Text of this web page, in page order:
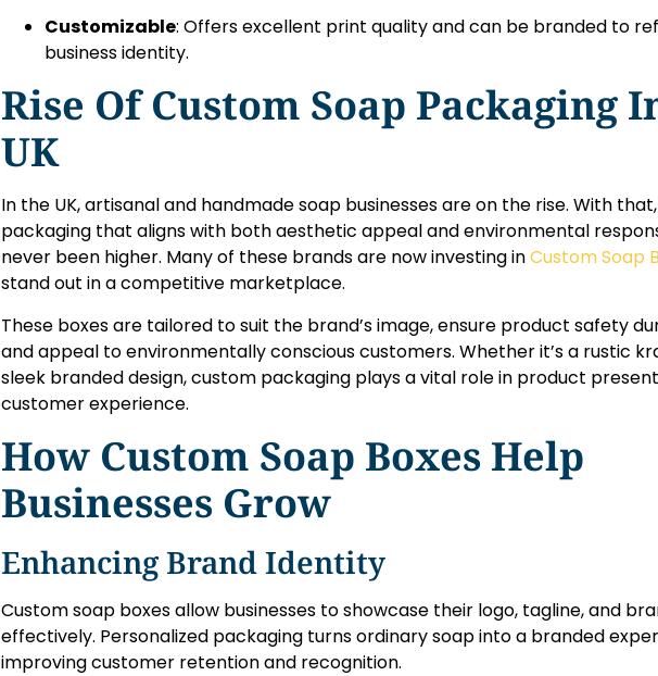
Customizable: Offers excellent print quality and can be branded to
business identity.
Rise Of Custom Soap Packaging
UK
In the UK, artisanal and handmade soap businesses are on the rise. With
packaging that aligns with both aesthetic appeal and environmental
never been higher. Many of these brands are now investing inCustom Soap
stand out in a competitive marketplace.
These boxes are tailored to suit the brand’s image, ensure product safety
and appeal to environmentally conscious customers. Whether it’s a rustic
sleek branded design, custom packaging plays a vital role in product
customer experience.
How Custom Soap Boxes Help
Businesses Grow
Enhancing Brand Identity
Custom soap boxes allow businesses to showcase their logo, tagline, and
effectively. Personalized packaging turns ordinary soap into a branded
improving customer retention and recognition.